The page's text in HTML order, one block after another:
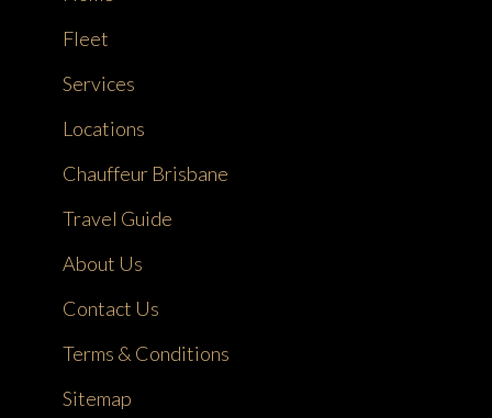
Fleet
Services
Locations
Chauffeur Brisbane
Travel Guide
About Us
Contact Us
Terms & Conditions
Sitemap